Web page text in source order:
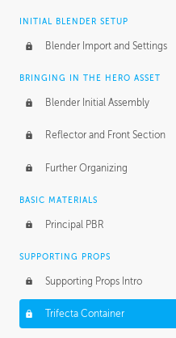
INITIAL BLENDER SETUP
Blender Import and Settings
BRINGING IN THE HERO ASSET
Blender Initial Assembly
Reflector and Front Section
Further Organizing
BASIC MATERIALS
Principal PBR
SUPPORTING PROPS
Supporting Props Intro
Trifecta Container